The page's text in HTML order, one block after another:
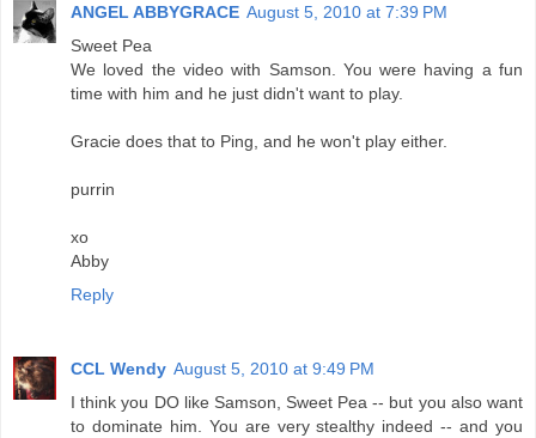
ANGEL ABBYGRACE August 5, 2010 at 7:39 PM
Sweet Pea
We loved the video with Samson. You were having a fun
time with him and he just didn't want to play.
Gracie does that to Ping, and he won't play either.
purrin
xo
Abby
Reply
CCL Wendy August 5, 2010 at 9:49 PM
I think you DO like Samson, Sweet Pea -- but you also want
to dominate him. You are very stealthy indeed -- and you